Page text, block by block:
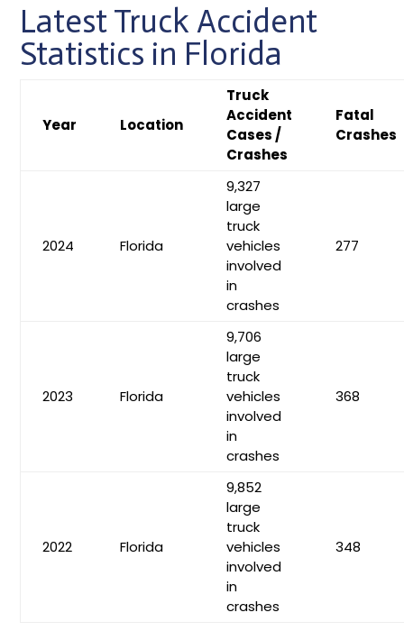
Latest Truck Accident
Statistics in Florida
Year Location
Truck
Accident
Cases /
Crashes
Fatal
Crashes
2024 Florida
9,327
large
truck
vehicles
involved
in
crashes
277
2023 Florida
9,706
large
truck
vehicles
involved
in
crashes
368
2022 Florida
9,852
large
truck
vehicles
involved
in
crashes
348